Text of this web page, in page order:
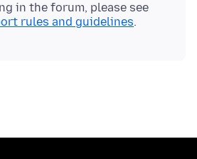
in the forum, please see
rules and guidelines